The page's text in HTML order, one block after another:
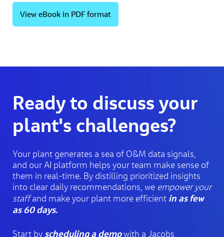
View eBook in PDF format
Ready to discuss your
plant's challenges?
Your plant generates a sea of O&M data signals,
and our AI platform helps your team make sense of
them in real-time. By distilling prioritized insights
into clear daily recommendations, we empower your
staffand make your plant more efficient in as few
as 60 days.
Start by scheduling a demowith a Jacobs